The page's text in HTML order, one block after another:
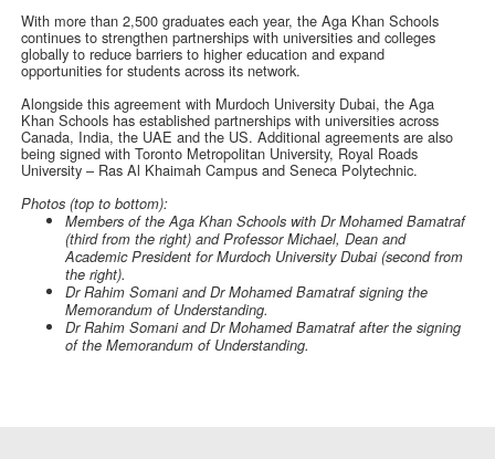
With more than 2,500 graduates each year, the Aga Khan Schools
continues to strengthen partnerships with universities and colleges
globally to reduce barriers to higher education and expand
opportunities for students across its network.
Alongside this agreement with Murdoch University Dubai, the Aga
Khan Schools has established partnerships with universities across
Canada, India, the UAE and the US. Additional agreements are also
being signed with Toronto Metropolitan University, Royal Roads
University – Ras Al Khaimah Campus and Seneca Polytechnic.
Photos (top to bottom):
Members of the Aga Khan Schools with Dr Mohamed Bamatraf
(third from the right) and Professor Michael, Dean and
Academic President for Murdoch University Dubai (second from
the right).
Dr Rahim Somani andDrMohamed Bamatraf signing the
Memorandum of Understanding.
Dr Rahim Somani and Dr Mohamed Bamatraf after the signing
of the Memorandum of Understanding.